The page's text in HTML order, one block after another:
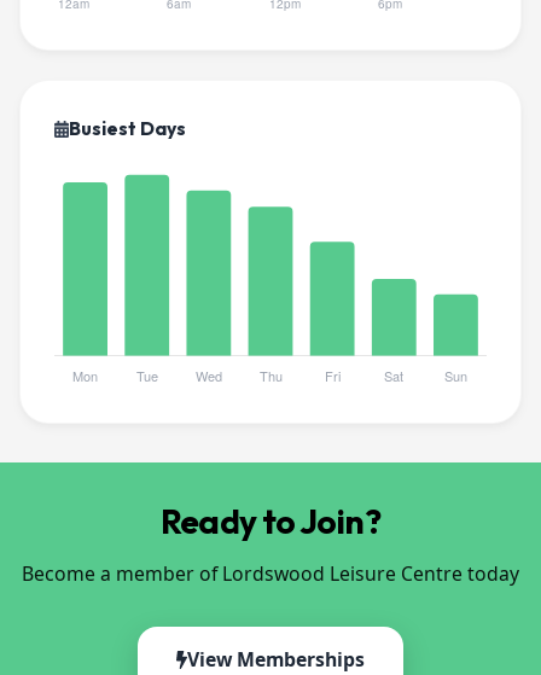
Busiest Days
Ready to Join?
Become a member of Lordswood Leisure Centre today
View Memberships